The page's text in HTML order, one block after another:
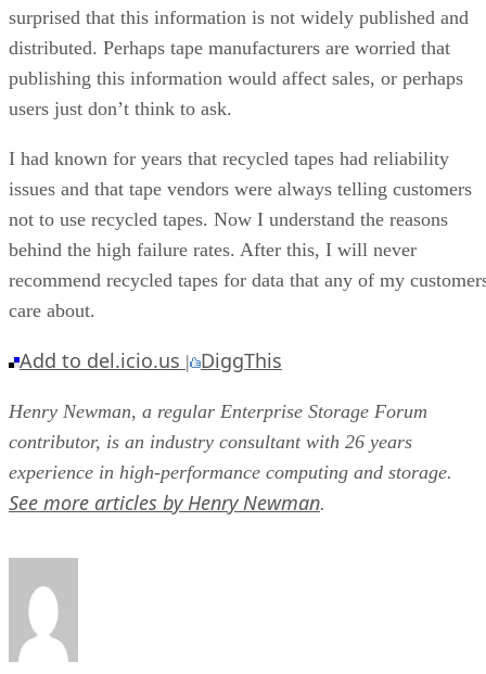
surprised that this information is not widely published and
distributed. Perhaps tape manufacturers are worried that
publishing this information would affect sales, or perhaps
users just don’t think to ask.
I had known for years that recycled tapes had reliability
issues and that tape vendors were always telling customers
not to use recycled tapes. Now I understand the reasons
behind the high failure rates. After this, I will never
recommend recycled tapes for data that any of my
care about.
Add to del.icio.us | DiggThis
Henry Newman, a regular Enterprise Storage Forum
contributor, is an industry consultant with 26 years
experience in high-performance computing and storage.
See more articles by Henry Newman.